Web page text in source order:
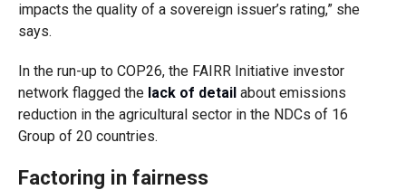
impacts the quality of a sovereign issuer’s rating,” she
says.
In the run-up to COP26, the FAIRR Initiative investor
network flagged the lack of detailabout emissions
reduction in the agricultural sector in the NDCs of 16
Group of 20 countries.
Factoring in fairness